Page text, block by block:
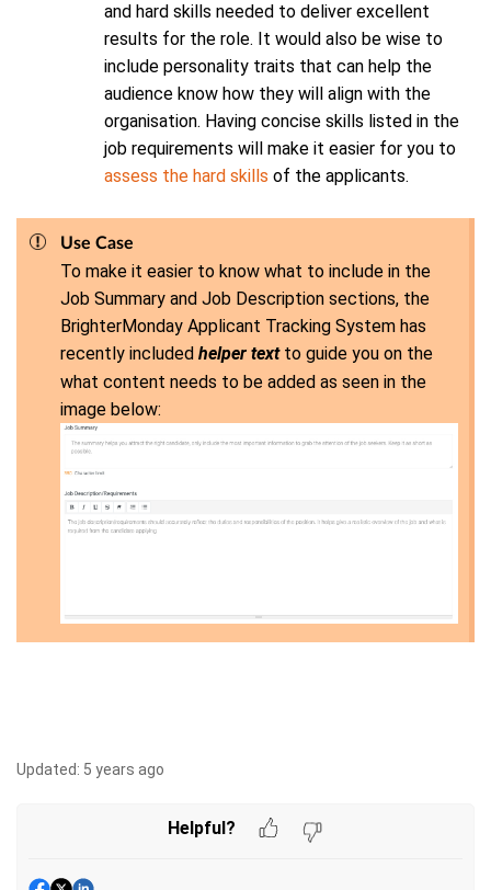
and hard skills needed to deliver excellent
results for the role. It would also be wise to
include personality traits that can help the
audience know how they will align with the
organisation. Having concise skills listed in the
job requirements will make it easier for you to
assess the hard skills of the applicants.
Use Case
To make it easier to know what to include in the
Job Summary and Job Description sections, the
BrighterMonday Applicant Tracking System has
recently included helper text to guide you on the
what content needs to be added as seen in the
image below:
Updated: 5 years ago
Helpful?